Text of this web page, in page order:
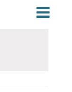
Views
Search
Event
Day